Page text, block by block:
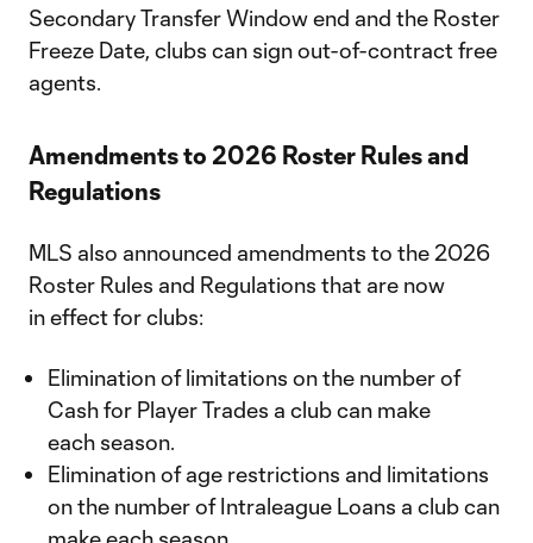
Secondary Transfer Window end and the Roster
Freeze Date, clubs can sign out-of-contract free
agents.
Amendments to 2026 Roster Rules and
Regulations
MLS also announced amendments to the 2026
Roster Rules and Regulations that are now
in effect for clubs:
Elimination of limitations on the number of
Cash for Player Trades a club can make
each season.
Elimination of age restrictions and limitations
on the number of Intraleague Loans a club can